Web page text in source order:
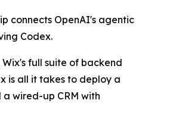
connects OpenAI's agentic
Codex.
full suite of backend
is all it takes to deploy a
wired-up CRM with